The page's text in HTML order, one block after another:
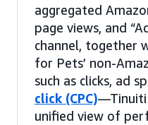
aggregated
page views, and
channel, together
for Pets’ non-
such as clicks, ad
click (CPC)—Tinuiti
unified view of